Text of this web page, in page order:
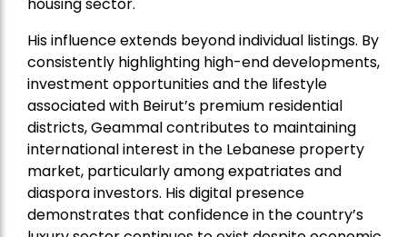
housing sector.
His influence extends beyond individual listings. By
consistently highlighting high-end developments,
investment opportunities and the lifestyle
associated with Beirut’s premium residential
districts, Geammal contributes to maintaining
international interest in the Lebanese property
market, particularly among expatriates and
diaspora investors. His digital presence
demonstrates that confidence in the country’s